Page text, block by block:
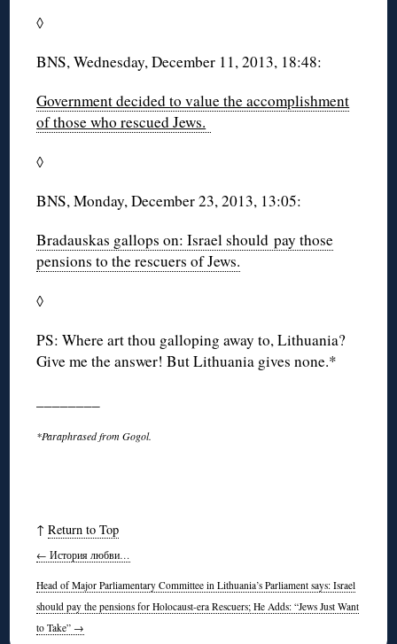
◊
BNS, Wednesday, December 11, 2013, 18:48:
Government decided to value the accomplishment
of those who rescued Jews.
◊
BNS, Monday, December 23, 2013, 13:05:
Bradauskas gallops on: Israel should pay those
pensions to the rescuers of Jews.
◊
PS: Where art thou galloping away to, Lithuania?
Give me the answer! But Lithuania gives none.*
*Paraphrased from Gogol.
↑Return to Top
← История любви…
Head of Major Parliamentary Committee in Lithuania’s Parliament says: Israel
should pay the pensions for Holocaust-era Rescuers; He Adds: “Jews Just Want
to Take” →